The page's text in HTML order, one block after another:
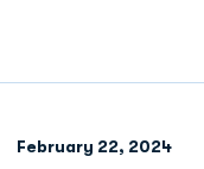
February 22, 2024